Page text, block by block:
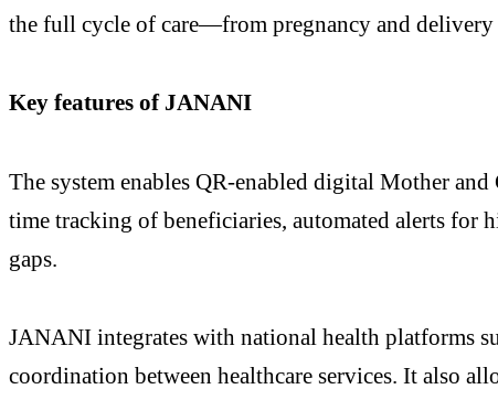
the full cycle of care—from pregnancy and delivery
Key features of JANANI
The system enables QR-enabled digital Mother
time tracking of beneficiaries, automated alerts
gaps.
JANANI integrates with national health platforms
coordination between healthcare services. It also